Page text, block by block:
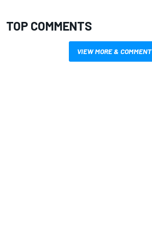
TOP COMMENTS
VIEW MORE & COMMENT